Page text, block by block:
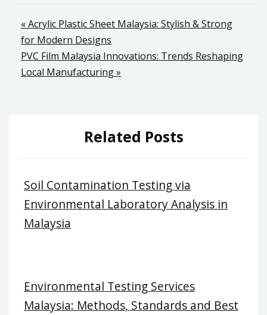
Post
navigation
« Acrylic Plastic Sheet Malaysia: Stylish & Strong
for Modern Designs
PVC Film Malaysia Innovations: Trends Reshaping
Local Manufacturing »
Related Posts
Soil Contamination Testing via
Environmental Laboratory Analysis in
Malaysia
Environmental Testing Services
Malaysia: Methods, Standards and Best